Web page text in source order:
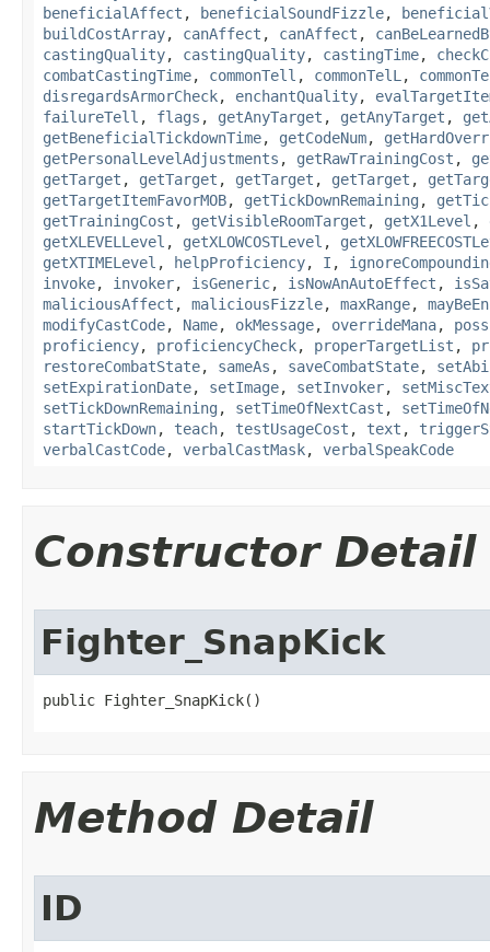
beneficialAffect , beneficialSoundFizzle,
buildCostArray, canAffect , canAffect ,
castingQuality, castingQuality, castingTime,
combatCastingTime, commonTell , commonTelL ,
disregardsArmorCheck, enchantQuality,
failureTell , flags , getAnyTarget , getAnyTarget ,
getBeneficialTickdownTime, getCodeNum,
getPersonalLevelAdjustments , getRawTrainingCost ,
getTarget , getTarget , getTarget , getTarget ,
getTargetItemFavorMOB, getTickDownRemaining ,
getTrainingCost , getVisibleRoomTarget , getX1Level ,
getXLEVELLevel , getXLOWCOSTLevel ,
getXTIMELevel , helpProficiency, I ,
invoke, invoker, isGeneric, isNowAnAutoEffect ,
maliciousAffect , maliciousFizzle, maxRange,
modifyCastCode, Name, okMessage, overrideMana,
proficiency, proficiencyCheck, properTargetList ,
restoreCombatState, sameAs , saveCombatState,
setExpirationDate, setImage, setInvoker,
setTickDownRemaining , setTimeOfNextCast ,
startTickDown, teach, testUsageCost , text ,
verbalCastCode, verbalCastMask, verbalSpeakCode
Constructor Detail
Fighter_SnapKick
public Fighter_SnapKick()
Method Detail
ID